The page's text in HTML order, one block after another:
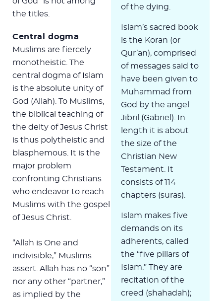
of the dying.
Islam’s sacred book
is the Koran (or
Qur’an), comprised
of messages said to
have been given to
Muhammad from
God by the angel
Jibril (Gabriel). In
length it is about
the size of the
Christian New
Testament. It
consists of 114
chapters (suras).
Islam makes five
demands on its
adherents, called
the “five pillars of
Islam.” They are
recitation of the
creed (shahadah);
the titles.
Central dogma
Muslims are fiercely
monotheistic. The
central dogma of Islam
is the absolute unity of
God (Allah). To Muslims,
the biblical teaching of
the deity of Jesus Christ
is thus polytheistic and
blasphemous. It is the
major problem
confronting Christians
who endeavor to reach
Muslims with the gospel
of Jesus Christ.
“Allah is One and
indivisible,” Muslims
assert. Allah has no “son”
nor any other “partner,”
as implied by the